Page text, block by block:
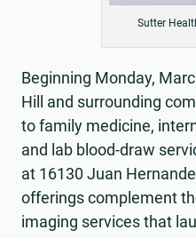
Sutter
Beginning Monday,
Hill and surrounding
to family medicine,
and lab blood-draw
at 16130 Juan
offerings complement
imaging services that